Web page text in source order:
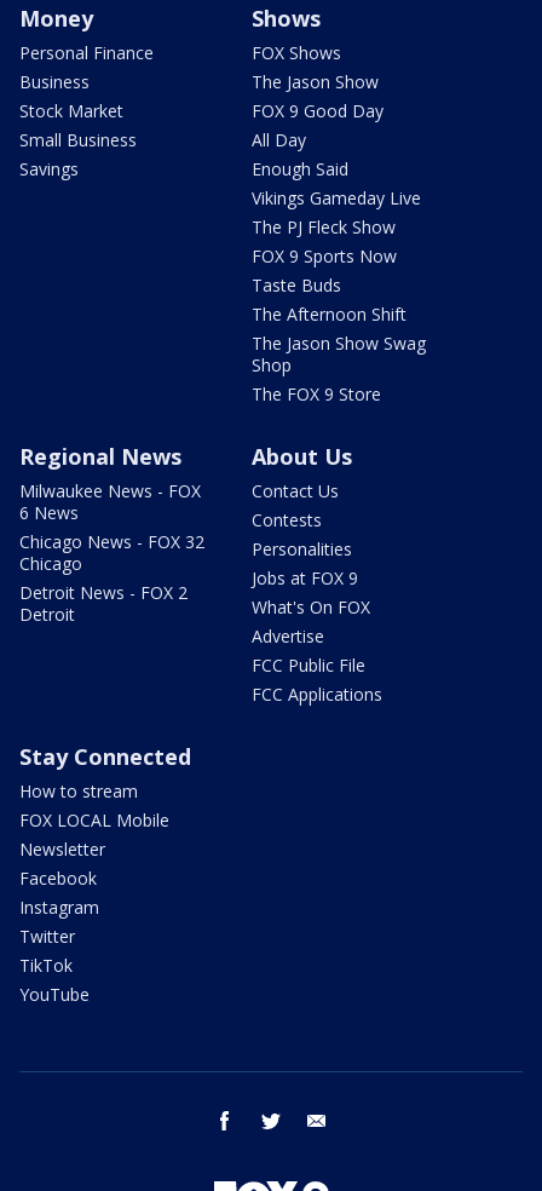
Money
Personal Finance
Business
Stock Market
Small Business
Savings
Shows
FOX Shows
The Jason Show
FOX 9 Good Day
All Day
Enough Said
Vikings Gameday Live
The PJ Fleck Show
FOX 9 Sports Now
Taste Buds
The Afternoon Shift
The Jason Show Swag
Shop
The FOX 9 Store
Regional News
Milwaukee News - FOX
6 News
Chicago News - FOX 32
Chicago
Detroit News - FOX 2
Detroit
About Us
Contact Us
Contests
Personalities
Jobs at FOX 9
What's On FOX
Advertise
FCC Public File
FCC Applications
Stay Connected
How to stream
FOX LOCAL Mobile
Newsletter
Facebook
Instagram
Twitter
TikTok
YouTube
facebook twitter